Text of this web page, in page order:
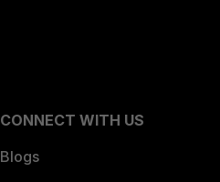
CONNECT WITH US
Blogs